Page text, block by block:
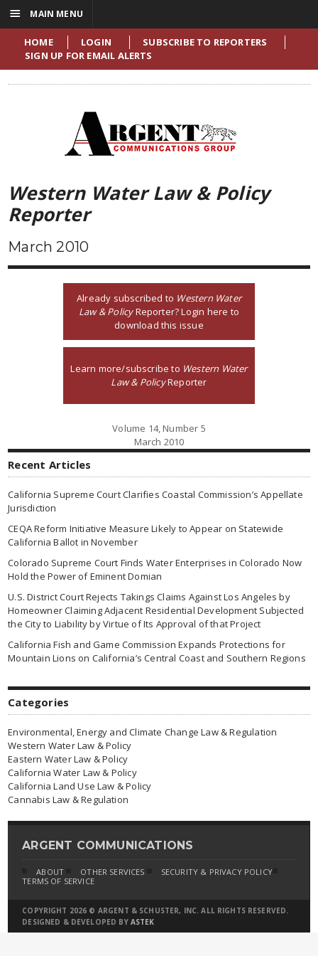
HOME LOGIN
SUBSCRIBE TO REPORTERS
SIGN UP FOR EMAIL ALERTS
Western Water Law & Policy
Reporter
March 2010
Already subscribed to Western Water
Law & PolicyReporter? Login here to
download this issue
Learn more/subscribe to Western Water
Law & PolicyReporter
Volume 14, Number 5
March 2010
Recent Articles
California Supreme Court Clarifies Coastal Commission’s Appellate
Jurisdiction
CEQA Reform Initiative Measure Likely to Appear on Statewide
California Ballot in November
Colorado Supreme Court Finds Water Enterprises in Colorado Now
Hold the Power of Eminent Domian
U.S. District Court Rejects Takings Claims Against Los Angeles by
Homeowner Claiming Adjacent Residential Development Subjected
the City to Liability by Virtue of Its Approval of that Project
California Fish and Game Commission Expands Protections for
Mountain Lions on California’s Central Coast and Southern Regions
Categories
Environmental, Energy and Climate Change Law & Regulation
Western Water Law & Policy
Eastern Water Law & Policy
California Water Law & Policy
California Land Use Law & Policy
Cannabis Law & Regulation
ARGENT COMMUNICATIONS
ABOUT OTHER SERVICES
SECURITY & PRIVACY POLICY
TERMS OF SERVICE
COPYRIGHT 2026 © ARGENT & SCHUSTER, INC. ALL RIGHTS RESERVED.
DESIGNED & DEVELOPED BY ASTEK
☰ MAIN MENU